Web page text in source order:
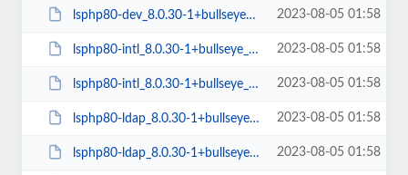
lsphp80-dev_8.0.30-1+bullseye_amd64.deb 2023-08-05 01:58
lsphp80-intl_8.0.30-1+bullseye_amd64.deb 2023-08-05 01:58
lsphp80-intl_8.0.30-1+bullseye_arm64.deb 2023-08-05 01:58
lsphp80-ldap_8.0.30-1+bullseye_amd64.deb 2023-08-05 01:58
lsphp80-ldap_8.0.30-1+bullseye_arm64.deb 2023-08-05 01:58